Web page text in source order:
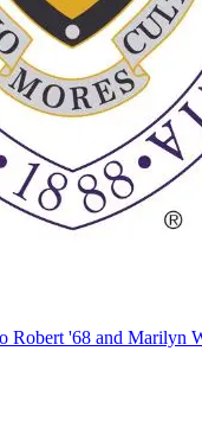
Robert '68 and Marilyn